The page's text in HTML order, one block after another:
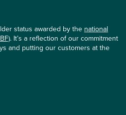
status awarded by the national
. It’s a reflection of our commitment
and putting our customers at the